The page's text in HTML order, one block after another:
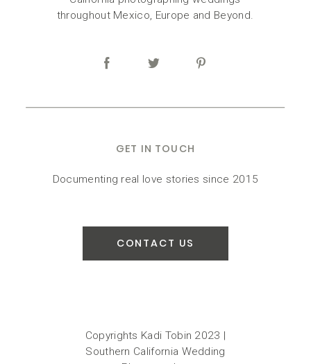
GET IN TOUCH
Documenting real love stories since 2015
throughout Mexico, Europe and Beyond.
CONTACT US
Copyrights Kadi Tobin 2023 |
Southern California Wedding